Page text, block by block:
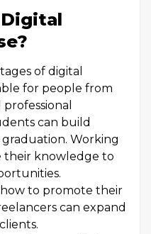
Digital
of digital
for people from
can build
Working
their knowledge to
to promote their
can expand